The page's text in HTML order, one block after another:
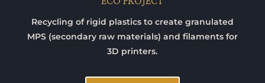
Recycling of rigid plastics to create granulated
MPS (secondary raw materials) and filaments for
3D printers.